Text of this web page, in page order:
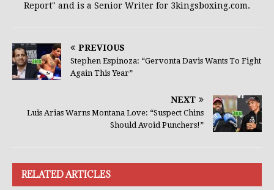
Report" and is a Senior Writer for 3kingsboxing.com.
PREVIOUS
Stephen Espinoza: “Gervonta Davis Wants To Fight
Again This Year”
NEXT
Luis Arias Warns Montana Love: “Suspect Chins
Should Avoid Punchers!”
RELATED ARTICLES